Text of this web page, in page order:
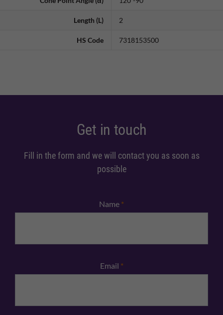
Length (L) 2
HS Code 7318153500
Get in touch
Fill in the form and we will contact you as soon as
possible
Name *
Email *